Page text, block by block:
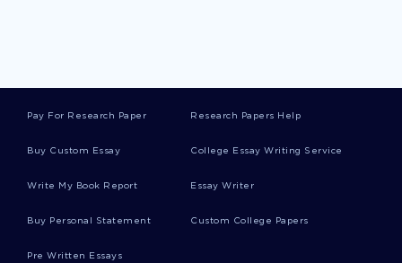
Pay For Research Paper Research Papers Help
Buy Custom Essay College Essay Writing Service
Write My Book Report Essay Writer
Buy Personal Statement Custom College Papers
Pre Written Essays